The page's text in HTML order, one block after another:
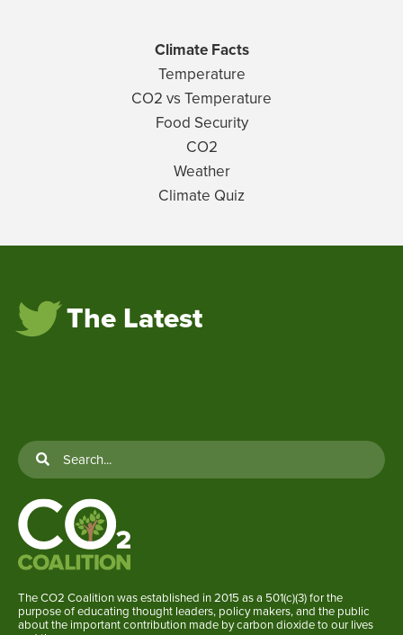
Climate Facts
Temperature
CO2 vs Temperature
Food Security
CO2
Weather
Climate Quiz
The Latest
The CO2 Coalition was established in 2015 as a 501(c)(3) for the
purpose of educating thought leaders, policy makers, and the public
about the important contribution made by carbon dioxide to our lives